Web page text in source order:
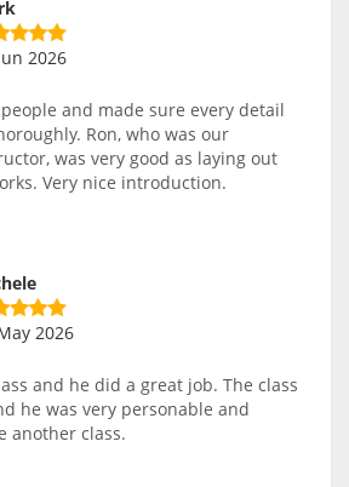
2026
and made sure every detail
Ron, who was our
was very good as laying out
Very nice introduction.
2026
and he did a great job. The class
he was very personable and
another class.